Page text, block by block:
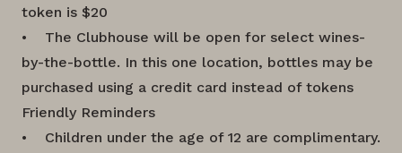
token is $20
• The Clubhouse will be open for select wines-
by-the-bottle. In this one location, bottles may be
purchased using a credit card instead of tokens
Friendly Reminders
• Children under the age of 12 are complimentary.